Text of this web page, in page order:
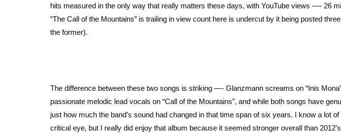
hits measured in the only way that really matters these days, with YouTube views —- 26
“The Call of the Mountains” is trailing in view count here is undercut by it being posted
the former).
The difference between these two songs is striking —- Glanzmann screams on “Inis
passionate melodic lead vocals on “Call of the Mountains”, and while both songs have
just how much the band’s sound had changed in that time span of six years. I know a lot of
critical eye, but I really did enjoy that album because it seemed stronger overall than 2012’s